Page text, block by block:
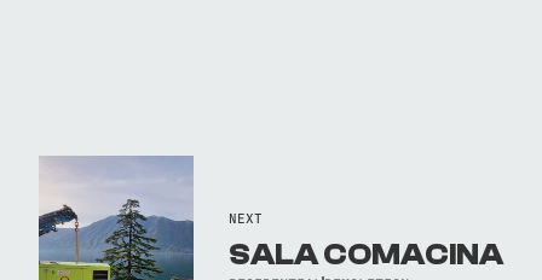
NEXT
SALA COMACINA